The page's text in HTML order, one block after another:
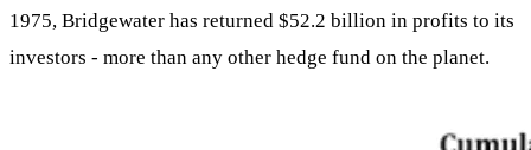
1975, Bridgewater has returned $52.2 billion in profits to its
investors - more than any other hedge fund on the planet.